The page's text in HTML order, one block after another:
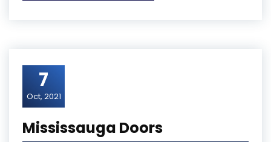
7
Oct, 2021
Mississauga Doors